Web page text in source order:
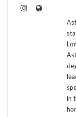
in